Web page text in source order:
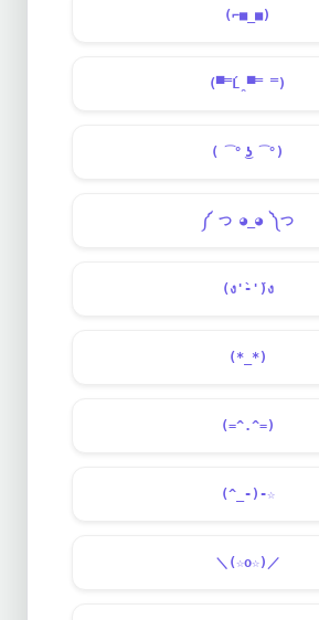
(⌐■_■)
(▀̿Ĺ̯▀̿ ̿)
( ͡° ͜ʖ ͡°)
༼ つ ◕_◕ ༽つ
(ง'̀-'́)ง
(*_*)
(=^.^=)
(^_-)-☆
＼(☆o☆)／